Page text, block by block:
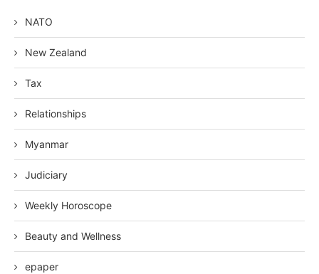
NATO
New Zealand
Tax
Relationships
Myanmar
Judiciary
Weekly Horoscope
Beauty and Wellness
epaper